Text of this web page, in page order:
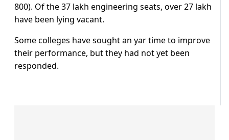
800). Of the 37 lakh engineering seats, over 27 lakh
have been lying vacant.
Some colleges have sought an yar time to improve
their performance, but they had not yet been
responded.